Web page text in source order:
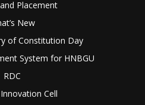
Placement
New
of Constitution Day
System for HNBGU
RDC
Cell